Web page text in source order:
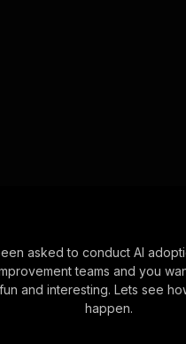
asked to conduct AI
teams and you
and interesting. Lets see
happen.